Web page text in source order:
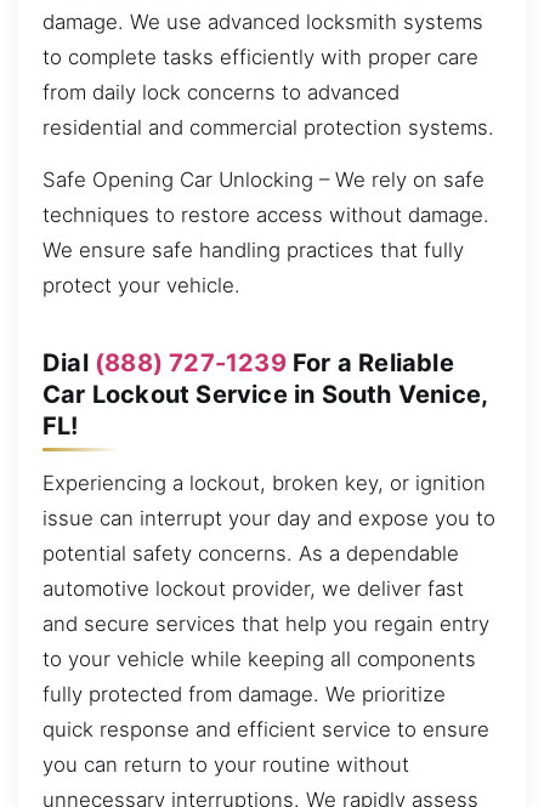
damage. We use advanced locksmith systems
to complete tasks efficiently with proper care
from daily lock concerns to advanced
residential and commercial protection systems.
Safe Opening Car Unlocking – We rely on safe
techniques to restore access without damage.
We ensure safe handling practices that fully
protect your vehicle.
Dial (888) 727-1239For a Reliable
Car Lockout Service in South Venice,
FL!
Experiencing a lockout, broken key, or ignition
issue can interrupt your day and expose you to
potential safety concerns. As a dependable
automotive lockout provider, we deliver fast
and secure services that help you regain entry
to your vehicle while keeping all components
fully protected from damage. We prioritize
quick response and efficient service to ensure
you can return to your routine without
unnecessary interruptions. We rapidly assess